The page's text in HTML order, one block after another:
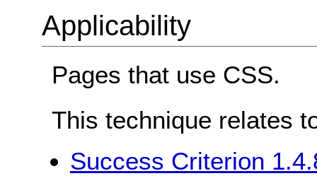
Applicability
Pages that use CSS.
This technique relates
Success Criterion